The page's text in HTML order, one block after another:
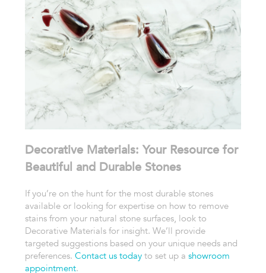
Decorative Materials: Your Resource for
Beautiful and Durable Stones
If you’re on the hunt for the most durable stones
available or looking for expertise on how to remove
stains from your natural stone surfaces, look to
Decorative Materials for insight. We’ll provide
targeted suggestions based on your unique needs and
preferences. Contact us todayto set up a showroom
appointment.